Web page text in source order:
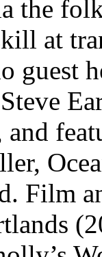
the
at
guest
Film